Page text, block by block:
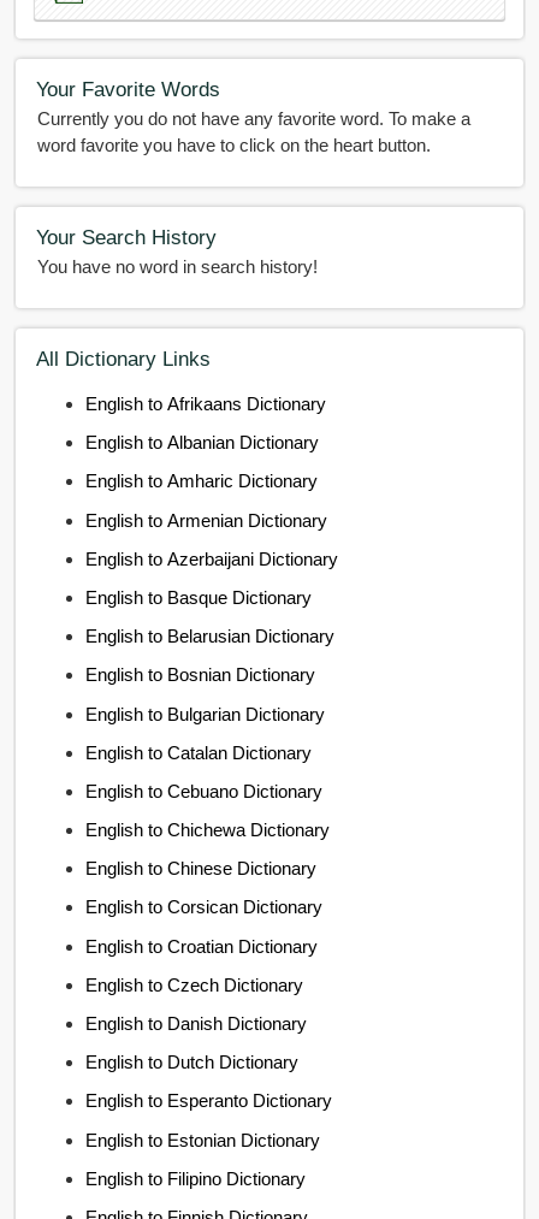
Your Favorite Words
Currently you do not have any favorite word. To make a
word favorite you have to click on the heart button.
Your Search History
You have no word in search history!
All Dictionary Links
English to Afrikaans Dictionary
English to Albanian Dictionary
English to Amharic Dictionary
English to Armenian Dictionary
English to Azerbaijani Dictionary
English to Basque Dictionary
English to Belarusian Dictionary
English to Bosnian Dictionary
English to Bulgarian Dictionary
English to Catalan Dictionary
English to Cebuano Dictionary
English to Chichewa Dictionary
English to Chinese Dictionary
English to Corsican Dictionary
English to Croatian Dictionary
English to Czech Dictionary
English to Danish Dictionary
English to Dutch Dictionary
English to Esperanto Dictionary
English to Estonian Dictionary
English to Filipino Dictionary